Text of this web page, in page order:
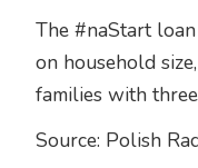
The #naStart
on household
families with
Source: Polish